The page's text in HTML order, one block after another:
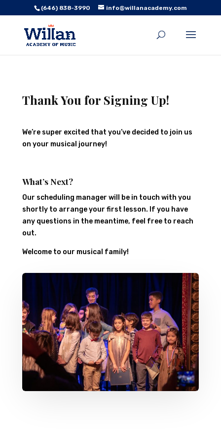
(646) 838-3990 info@willanacademy.com
Thank You for Signing Up!
We’re super excited that you’ve decided to join us
on your musical journey!
What’s Next?
Our scheduling manager will be in touch with you
shortly to arrange your first lesson. If you have
any questions in the meantime, feel free to reach
out.
Welcome to our musical family!